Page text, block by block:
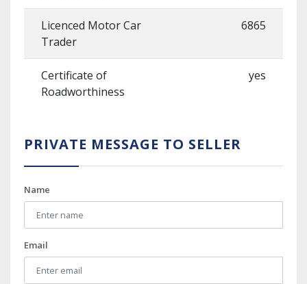
Licenced Motor Car
Trader
6865
Certificate of
Roadworthiness
yes
PRIVATE MESSAGE TO SELLER
Name
Email